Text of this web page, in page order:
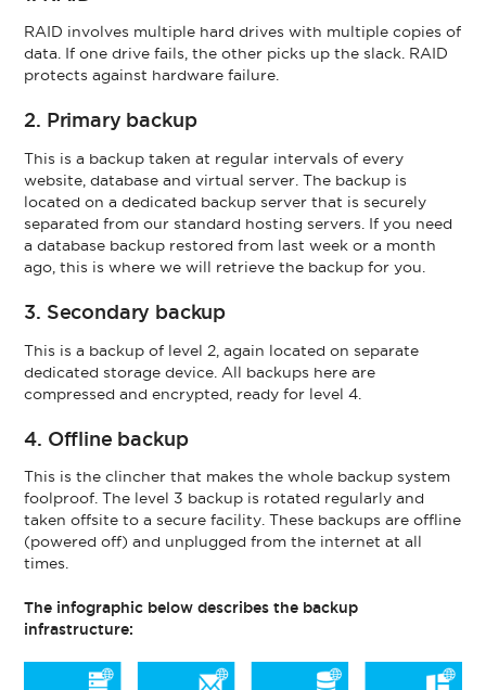
RAID involves multiple hard drives with multiple copies of
data. If one drive fails, the other picks up the slack. RAID
protects against hardware failure.
2. Primary backup
This is a backup taken at regular intervals of every
website, database and virtual server. The backup is
located on a dedicated backup server that is securely
separated from our standard hosting servers. If you need
a database backup restored from last week or a month
ago, this is where we will retrieve the backup for you.
3. Secondary backup
This is a backup of level 2, again located on separate
dedicated storage device. All backups here are
compressed and encrypted, ready for level 4.
4. Offline backup
This is the clincher that makes the whole backup system
foolproof. The level 3 backup is rotated regularly and
taken offsite to a secure facility. These backups are offline
(powered off) and unplugged from the internet at all
times.
The infographic below describes the backup
infrastructure: